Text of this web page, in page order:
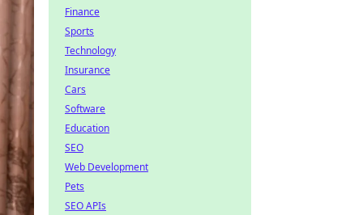
Finance
Sports
Technology
Insurance
Cars
Software
Education
SEO
Web Development
Pets
SEO APIs